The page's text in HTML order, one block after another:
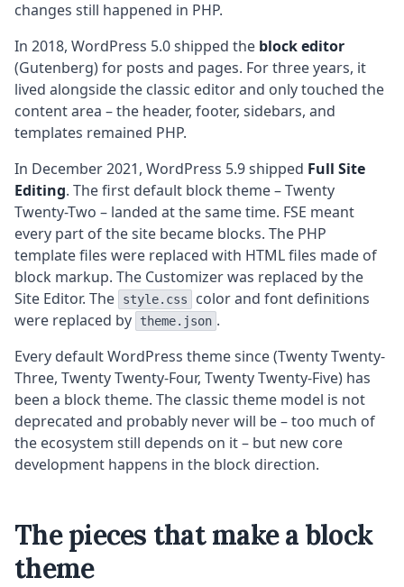
changes still happened in PHP.
In 2018, WordPress 5.0 shipped the block editor
(Gutenberg) for posts and pages. For three years, it
lived alongside the classic editor and only touched the
content area – the header, footer, sidebars, and
templates remained PHP.
In December 2021, WordPress 5.9 shipped Full Site
Editing. The first default block theme – Twenty
Twenty-Two – landed at the same time. FSE meant
every part of the site became blocks. The PHP
template files were replaced with HTML files made of
block markup. The Customizer was replaced by the
Site Editor. The
style.css
color and font definitions
were replaced by
theme.json .
Every default WordPress theme since (Twenty Twenty-
Three, Twenty Twenty-Four, Twenty Twenty-Five) has
been a block theme. The classic theme model is not
deprecated and probably never will be – too much of
the ecosystem still depends on it – but new core
development happens in the block direction.
The pieces that make a block
theme